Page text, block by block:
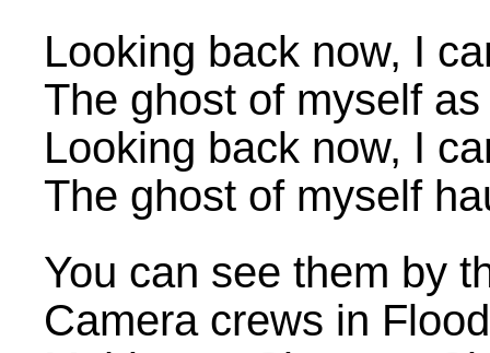
Looking back now, I
The ghost of myself
Looking back now, I
The ghost of myself
You can see them by
Camera crews in